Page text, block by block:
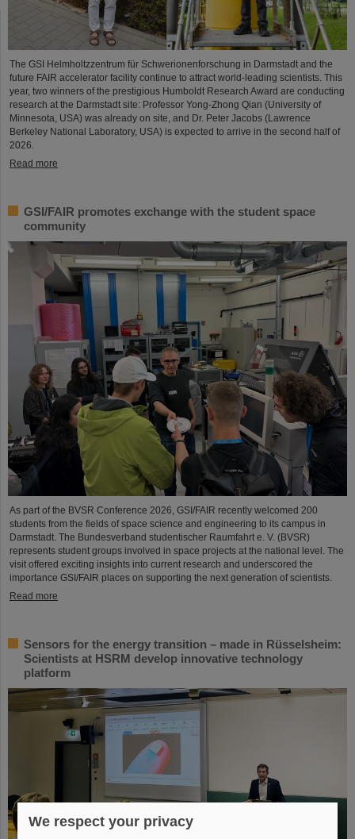
The GSI Helmholtzzentrum für Schwerionenforschung in Darmstadt and the
future FAIR accelerator facility continue to attract world-leading scientists. This
year, two winners of the prestigious Humboldt Research Award are conducting
research at the Darmstadt site: Professor Yong-Zhong Qian (University of
Minnesota, USA) was already on site, and Dr. Peter Jacobs (Lawrence
Berkeley National Laboratory, USA) is expected to arrive in the second half of
2026.
Read more
GSI/FAIR promotes exchange with the student space
community
As part of the BVSR Conference 2026, GSI/FAIR recently welcomed 200
students from the fields of space science and engineering to its campus in
Darmstadt. The Bundesverband studentischer Raumfahrt e. V. (BVSR)
represents student groups involved in space projects at the national level. The
visit offered exciting insights into current research and underscored the
importance GSI/FAIR places on supporting the next generation of scientists.
Read more
Sensors for the energy transition – made in Rüsselsheim:
Scientists at HSRM develop innovative technology
platform
We respect your privacy